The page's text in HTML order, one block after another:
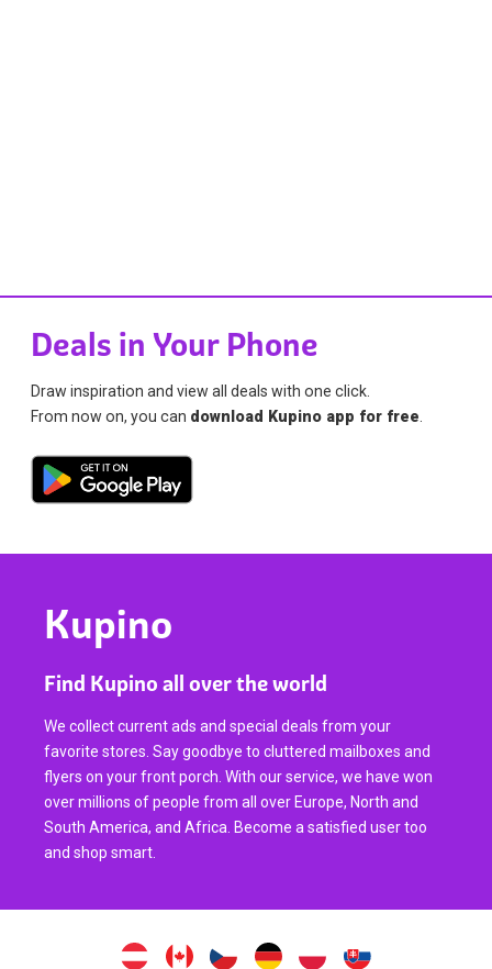
Deals in Your Phone
Draw inspiration and view all deals with one click.
From now on, you can download Kupino app for free
Kupino
Find Kupino all over the world
We collect current ads and special deals from your
favorite stores. Say goodbye to cluttered mailboxes and
flyers on your front porch. With our service, we have won
over millions of people from all over Europe, North and
South America, and Africa. Become a satisfied user too
and shop smart.